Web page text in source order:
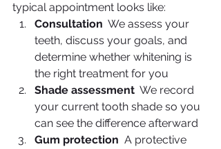
typical appointment looks like:
Consultation We assess your
teeth, discuss your goals, and
determine whether whitening is
the right treatment for you
Shade assessment We record
your current tooth shade so you
can see the difference afterward
Gum protection A protective